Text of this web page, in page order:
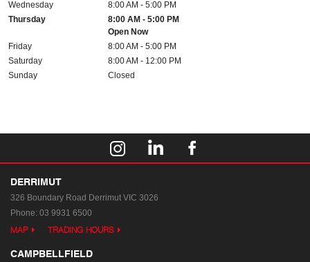
Wednesday
8:00 AM - 5:00 PM
Thursday
8:00 AM - 5:00 PM
Open Now
Friday
8:00 AM - 5:00 PM
Saturday
8:00 AM - 12:00 PM
Sunday
Closed
DERRIMUT
326 Boundary Road Derrimut VIC 3026
Phone: 03 9931 6500
MAP TRADING HOURS
CAMPBELLFIELD